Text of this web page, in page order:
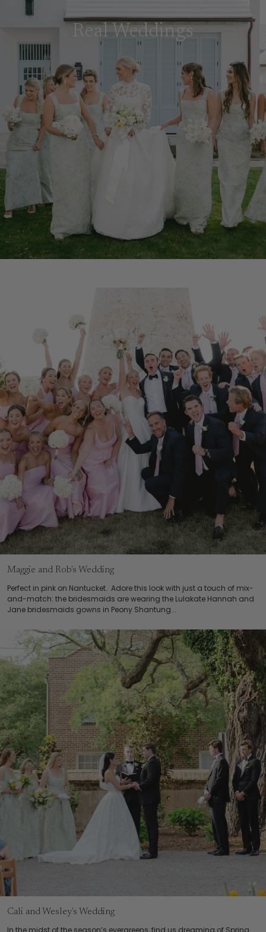
Real Weddings
Maggie and Rob's Wedding
Perfect in pink on Nantucket. Adore this look with just a touch of mix-
and-match: the bridesmaids are wearing the Lulakate Hannah and
Jane bridesmaids gowns in Peony Shantung...
Cali and Wesley's Wedding
In the midst of the season’s evergreens, find us dreaming of Spring